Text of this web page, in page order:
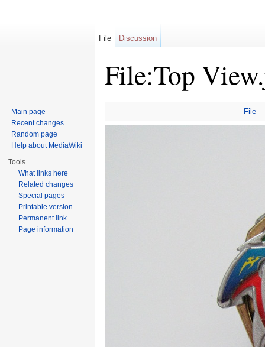
File:Top
File
File Discussion
Main page
Recent changes
Random page
Help about MediaWiki
Tools
What links here
Related changes
Special pages
Printable version
Permanent link
Page information